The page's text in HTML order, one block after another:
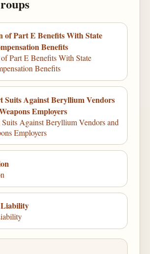
of Part E Benefits With State
Benefits
Part E Benefits With State
Benefits
Suits Against Beryllium Vendors
Employers
Against Beryllium Vendors and
Employers